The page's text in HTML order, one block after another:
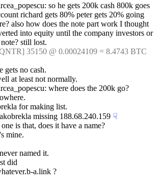
so he gets 200k cash 800k goes
richard gets 80% peter gets 20% going
also how does the note part work I thought
into equity until the company investors or
still lost.
35150 @ 0.00024109 = 8.4743 BTC
gets no cash.
at least not normally.
where does the 200k go?
for making list.
missing 188.68.240.159 ☟︎
is that, does it have a name?
mine.
named it.
did
a.link ?